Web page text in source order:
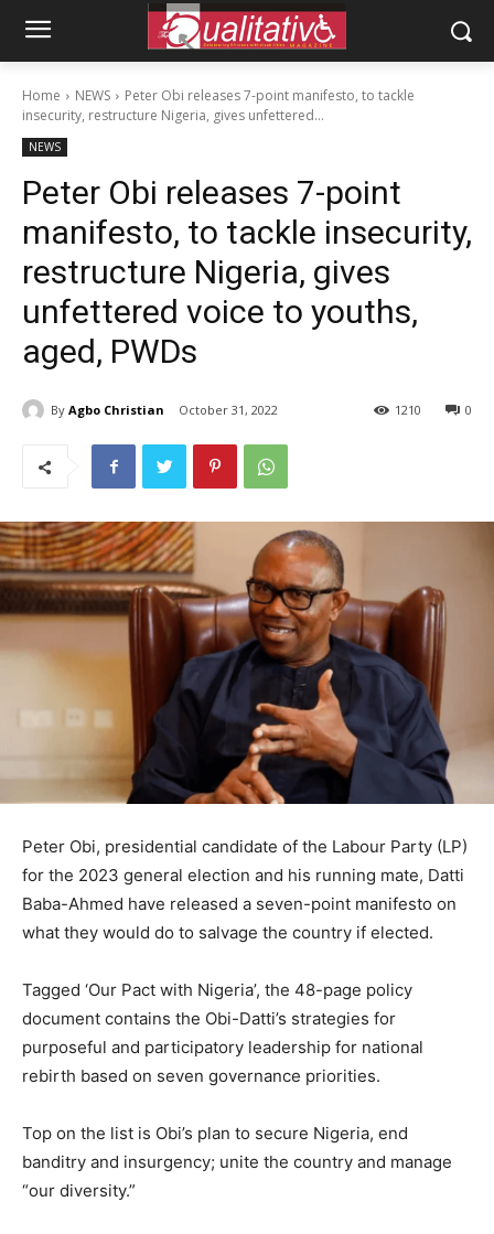
Home NEWS
Peter Obi releases 7-point manifesto, to tackle
insecurity, restructure Nigeria, gives unfettered...
NEWS
Peter Obi releases 7-point
manifesto, to tackle insecurity,
restructure Nigeria, gives
unfettered voice to youths,
aged, PWDs
By Agbo Christian October 31, 2022 0
1210
Peter Obi, presidential candidate of the Labour Party (LP)
for the 2023 general election and his running mate, Datti
Baba-Ahmed have released a seven-point manifesto on
what they would do to salvage the country if elected.
Tagged ‘Our Pact with Nigeria’, the 48-page policy
document contains the Obi-Datti’s strategies for
purposeful and participatory leadership for national
rebirth based on seven governance priorities.
Top on the list is Obi’s plan to secure Nigeria, end
banditry and insurgency; unite the country and manage
“our diversity.”